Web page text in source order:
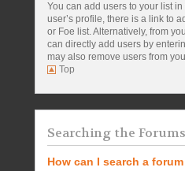
You can add users to your list
user’s profile, there is a link to
or Foe list. Alternatively, from
can directly add users by
may also remove users from
Top
Searching the Forums
How can I search a